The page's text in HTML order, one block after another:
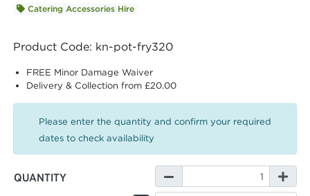
Catering Accessories Hire
Product Code: kn-pot-fry320
FREE Minor Damage Waiver
Delivery & Collection from £20.00
Please enter the quantity and confirm your required
dates to check availability
QUANTITY